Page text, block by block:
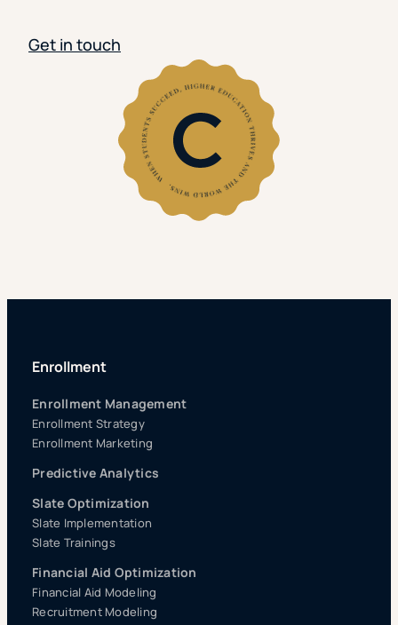
Get in touch
Enrollment
Enrollment Management
Enrollment Strategy
Enrollment Marketing
Predictive Analytics
Slate Optimization
Slate Implementation
Slate Trainings
Financial Aid Optimization
Financial Aid Modeling
Recruitment Modeling